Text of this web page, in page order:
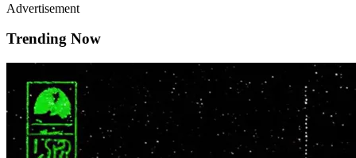
Advertisement
Trending Now